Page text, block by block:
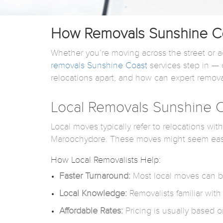
How Removals Sunshine
Whether you’re moving across the street or
removals Sunshine Coast services step in —
relocations apart, and how can expert
Local Removals Sunshine
Local moves typically refer to relocations
Maroochydore. These moves might seem
How Local Removalists Help:
Faster Turnaround: Most local moves can
Local Knowledge: Removalists familiar
Affordable Rates: Pricing is usually based